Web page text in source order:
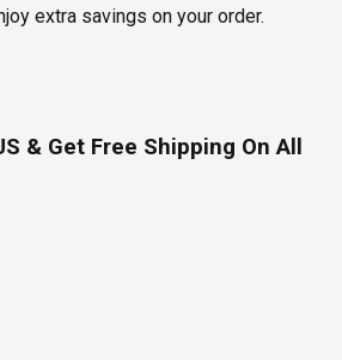
extra savings on your order.
& Get Free Shipping On All